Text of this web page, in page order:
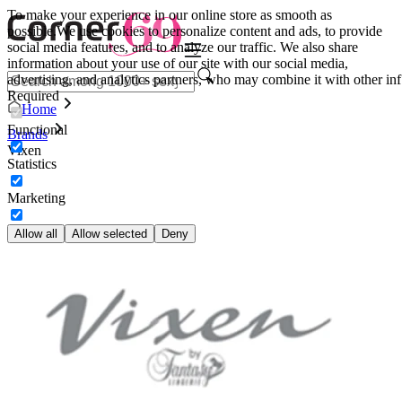
To make your experience in our online store as smooth as
possible.We use cookies to personalize content and ads, to provide
social media features, and to analyze our traffic. We also share
information about your use of our site with our social media,
advertising, and analytics partners, who may combine it with other inf
Required
Functional
Statistics
Marketing
Allow all Allow selected Deny
Home
Brands
Vixen